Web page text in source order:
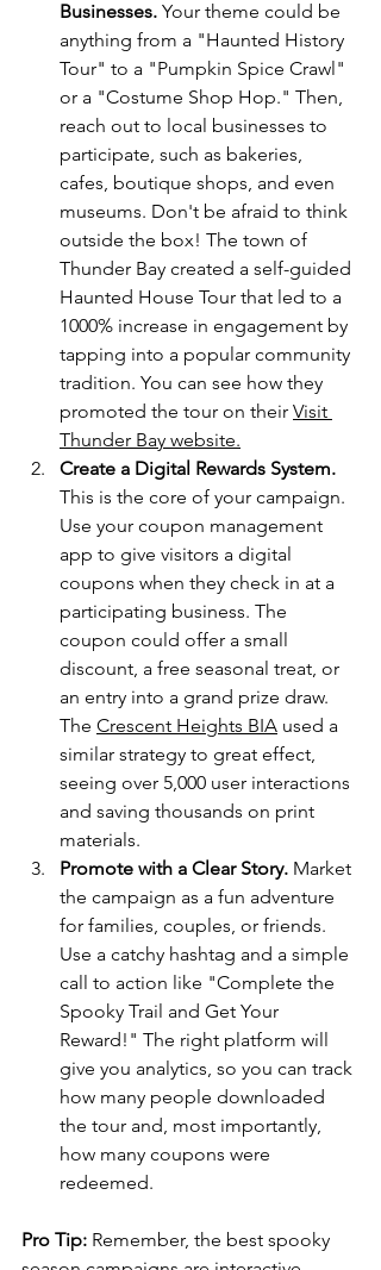
Businesses. Your theme could be
anything from a "Haunted History
Tour" to a "Pumpkin Spice Crawl"
or a "Costume Shop Hop." Then,
reach out to local businesses to
participate, such as bakeries,
cafes, boutique shops, and even
museums. Don't be afraid to think
outside the box! The town of
Thunder Bay created a self-guided
Haunted House Tour that led to a
1000% increase in engagement by
tapping into a popular community
tradition. You can see how they
promoted the tour on their Visit
Thunder Bay website.
Create a Digital Rewards System.
This is the core of your campaign.
Use your coupon management
app to give visitors a digital
coupons when they check in at a
participating business. The
coupon could offer a small
discount, a free seasonal treat, or
an entry into a grand prize draw.
The Crescent Heights BIA used a
similar strategy to great effect,
seeing over 5,000 user interactions
and saving thousands on print
materials.
Promote with a Clear Story. Market
the campaign as a fun adventure
for families, couples, or friends.
Use a catchy hashtag and a simple
call to action like "Complete the
Spooky Trail and Get Your
Reward!" The right platform will
give you analytics, so you can track
how many people downloaded
the tour and, most importantly,
how many coupons were
redeemed.
Pro Tip: Remember, the best spooky